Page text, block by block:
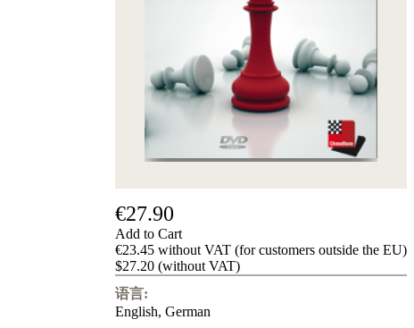
€27.90
Add to Cart
€23.45 without VAT (for customers outside the EU)
$27.20 (without VAT)
语言:
English, German
Contact
T
&
C
Privacy
Policy
about
us
FAQ
许
Management
Compliance